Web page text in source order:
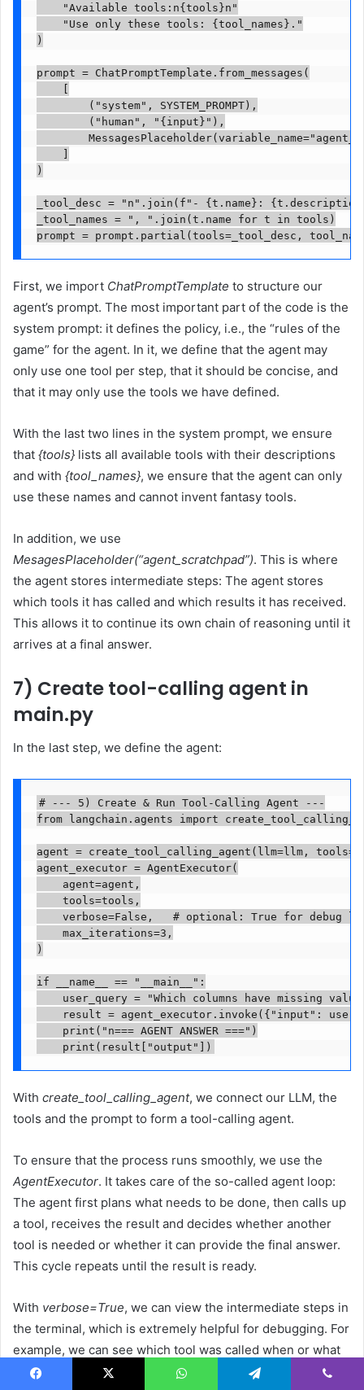
    "Available tools:n{tools}n"
    "Use only these tools: {tool_names}."
)
prompt = ChatPromptTemplate.from_messages(
    [
        ("system", SYSTEM_PROMPT),
        ("human", "{input}"),
    ]
)
_tool_desc = "n".join(f"- {t.name}:
_tool_names = ", ".join(t.name for t in tools)
First, we import ChatPromptTemplate to structure our
agent’s prompt. The most important part of the code is the
system prompt: it defines the policy, i.e., the “rules of the
game” for the agent. In it, we define that the agent may
only use one tool per step, that it should be concise, and
that it may only use the tools we have defined.
With the last two lines in the system prompt, we ensure
that {tools} lists all available tools with their descriptions
and with {tool_names}, we ensure that the agent can only
use these names and cannot invent fantasy tools.
In addition, we use
MesagesPlaceholder(“agent_scratchpad”). This is where
the agent stores intermediate steps: The agent stores
which tools it has called and which results it has received.
This allows it to continue its own chain of reasoning until it
arrives at a final answer.
7) Create tool-calling agent in
main.py
In the last step, we define the agent:
# --- 5) Create & Run Tool-Calling Agent ---
from langchain.agents import
agent = create_tool_calling_agent(llm=llm,
agent_executor = AgentExecutor(
    agent=agent,
    tools=tools,
verbose=False,   # optional: True for debug
    max_iterations=3,
)
if __name__ == "__main__":
user_query = "Which columns have missing
result = agent_executor.invoke({"input":
    print("n=== AGENT ANSWER ===")
    print(result["output"])
With create_tool_calling_agent, we connect our LLM, the
tools and the prompt to form a tool-calling agent.
To ensure that the process runs smoothly, we use the
AgentExecutor. It takes care of the so-called agent loop:
The agent first plans what needs to be done, then calls up
a tool, receives the result and decides whether another
tool is needed or whether it can provide the final answer.
This cycle repeats until the result is ready.
With verbose=True, we can view the intermediate steps in
the terminal, which is extremely helpful for debugging. For
example, we can see which tool was called when or what
data was returned. If everything is running smoothly, we